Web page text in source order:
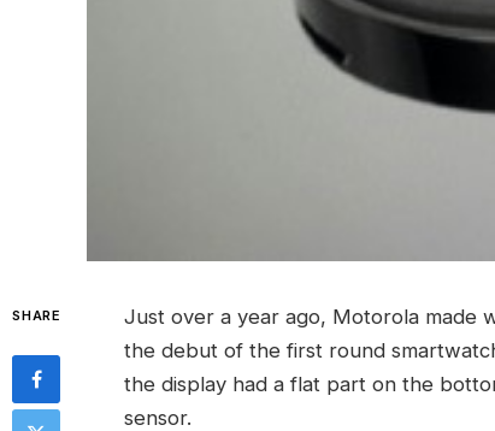
SHARE
Just over a year ago, Motorola made
the debut of the first round
the display had a flat part on the
sensor.